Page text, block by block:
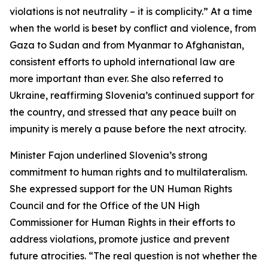
violations is not neutrality – it is complicity.” At a time
when the world is beset by conflict and violence, from
Gaza to Sudan and from Myanmar to Afghanistan,
consistent efforts to uphold international law are
more important than ever. She also referred to
Ukraine, reaffirming Slovenia’s continued support for
the country, and stressed that any peace built on
impunity is merely a pause before the next atrocity.
Minister Fajon underlined Slovenia’s strong
commitment to human rights and to multilateralism.
She expressed support for the UN Human Rights
Council and for the Office of the UN High
Commissioner for Human Rights in their efforts to
address violations, promote justice and prevent
future atrocities. “The real question is not whether the